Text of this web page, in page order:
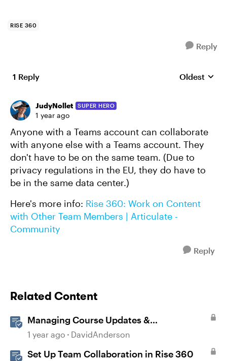
RISE 360
Reply
1 Reply Replies
Oldest
JudyNollet SUPER HERO
1 year ago
Anyone with a Teams account can collaborate
with anyone else with a Teams account. They
don't have to be on the same team. (Due to
privacy regulations in the EU, they do have to
be in the same data center.)
Here's more info: Rise 360: Work on Content
with Other Team Members | Articulate -
Community
Reply
Related Content
Managing Course Updates &
Collaborators
1 year ago DavidAnderson
Set Up Team Collaboration in Rise 360